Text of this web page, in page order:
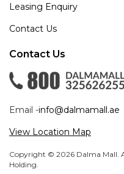
Leasing Enquiry
Contact Us
Contact Us
Email -info@dalmamall.ae
View Location Map
Copyright © 2026 Dalma Mall.
Holding.